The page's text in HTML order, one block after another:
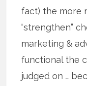
fact) the more
“strengthen”
marketing &
functional the
judged on …